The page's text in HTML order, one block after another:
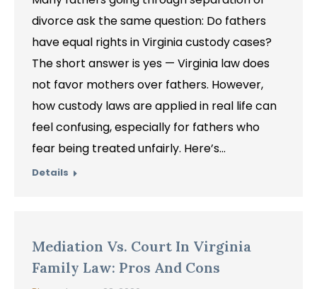
divorce ask the same question: Do fathers
have equal rights in Virginia custody cases?
The short answer is yes — Virginia law does
not favor mothers over fathers. However,
how custody laws are applied in real life can
feel confusing, especially for fathers who
fear being treated unfairly. Here’s…
Details
Mediation Vs. Court In Virginia
Family Law: Pros And Cons